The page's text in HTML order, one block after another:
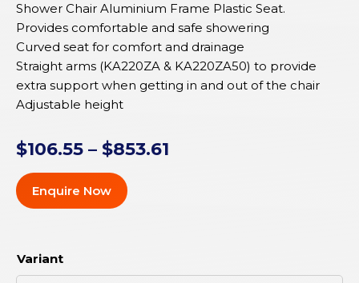
Shower Chair Aluminium Frame Plastic Seat.
Provides comfortable and safe showering
Curved seat for comfort and drainage
Straight arms (KA220ZA & KA220ZA50) to provide
extra support when getting in and out of the chair
Adjustable height
$106.55 – $853.61
Enquire Now
Variant